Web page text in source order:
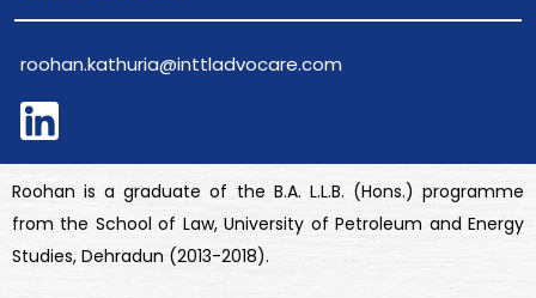
roohan.kathuria@inttladvocare.com
Roohan is a graduate of the B.A. L.L.B. (Hons.) programme
from the School of Law, University of Petroleum and Energy
Studies, Dehradun (2013-2018).